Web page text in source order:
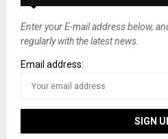
Enter your E-mail address below,
regularly with the latest news.
Email address: